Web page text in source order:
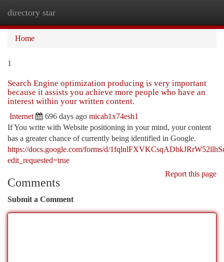
directory star
Home
1
Search Engine optimization producing is very important
because it assists you achieve more people who have an
interest within your written content.
Internet 696 days ago micah1x74esh1
If You write with Website positioning in your mind, your content
has a greater chance of currently being identified in Google.
https://docs.google.com/forms/d/
edit_requested=true
Report this page
Comments
Submit a Comment